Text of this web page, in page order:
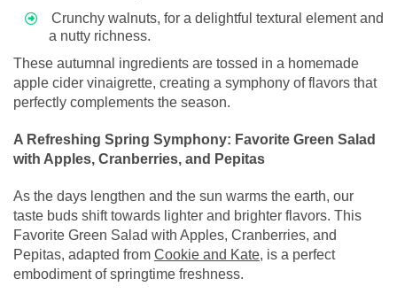
Crunchy walnuts, for a delightful textural element and
a nutty richness.
These autumnal ingredients are tossed in a homemade
apple cider vinaigrette, creating a symphony of flavors that
perfectly complements the season.
A Refreshing Spring Symphony: Favorite Green Salad
with Apples, Cranberries, and Pepitas
As the days lengthen and the sun warms the earth, our
taste buds shift towards lighter and brighter flavors. This
Favorite Green Salad with Apples, Cranberries, and
Pepitas, adapted from Cookie and Kate, is a perfect
embodiment of springtime freshness.